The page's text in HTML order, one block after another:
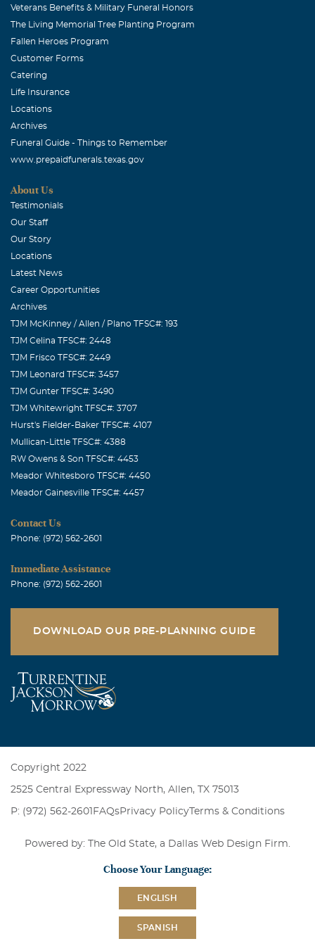
linda hicks green
April, 15 2011
Dianne, I'm so sorry for your loss. You were a wonderfu,
caring daugther to Glenna and she was so fortunate to
have you.
Veterans Benefits & Military Funeral Honors
The Living Memorial Tree Planting Program
Fallen Heroes Program
Customer Forms
Catering
Life Insurance
Locations
Archives
Funeral Guide - Things to Remember
www.prepaidfunerals.texas.gov
About Us
Testimonials
Our Staff
Our Story
Locations
Latest News
Career Opportunities
Archives
TJM McKinney / Allen / Plano TFSC#: 193
TJM Celina TFSC#: 2448
TJM Frisco TFSC#: 2449
TJM Leonard TFSC#: 3457
TJM Gunter TFSC#: 3490
TJM Whitewright TFSC#: 3707
Hurst's Fielder-Baker TFSC#: 4107
Mullican-Little TFSC#: 4388
RW Owens & Son TFSC#: 4453
Meador Whitesboro TFSC#: 4450
Meador Gainesville TFSC#: 4457
Contact Us
Phone: (972) 562-2601
Immediate Assistance
Phone: (972) 562-2601
DOWNLOAD OUR PRE-PLANNING GUIDE
Copyright 2022
2525 Central Expressway North, Allen, TX 75013
P: (972) 562-2601 FAQsPrivacy PolicyTerms & Conditions
Powered by: The Old State, a Dallas Web Design Firm
Choose Your Language:
ENGLISH
SPANISH